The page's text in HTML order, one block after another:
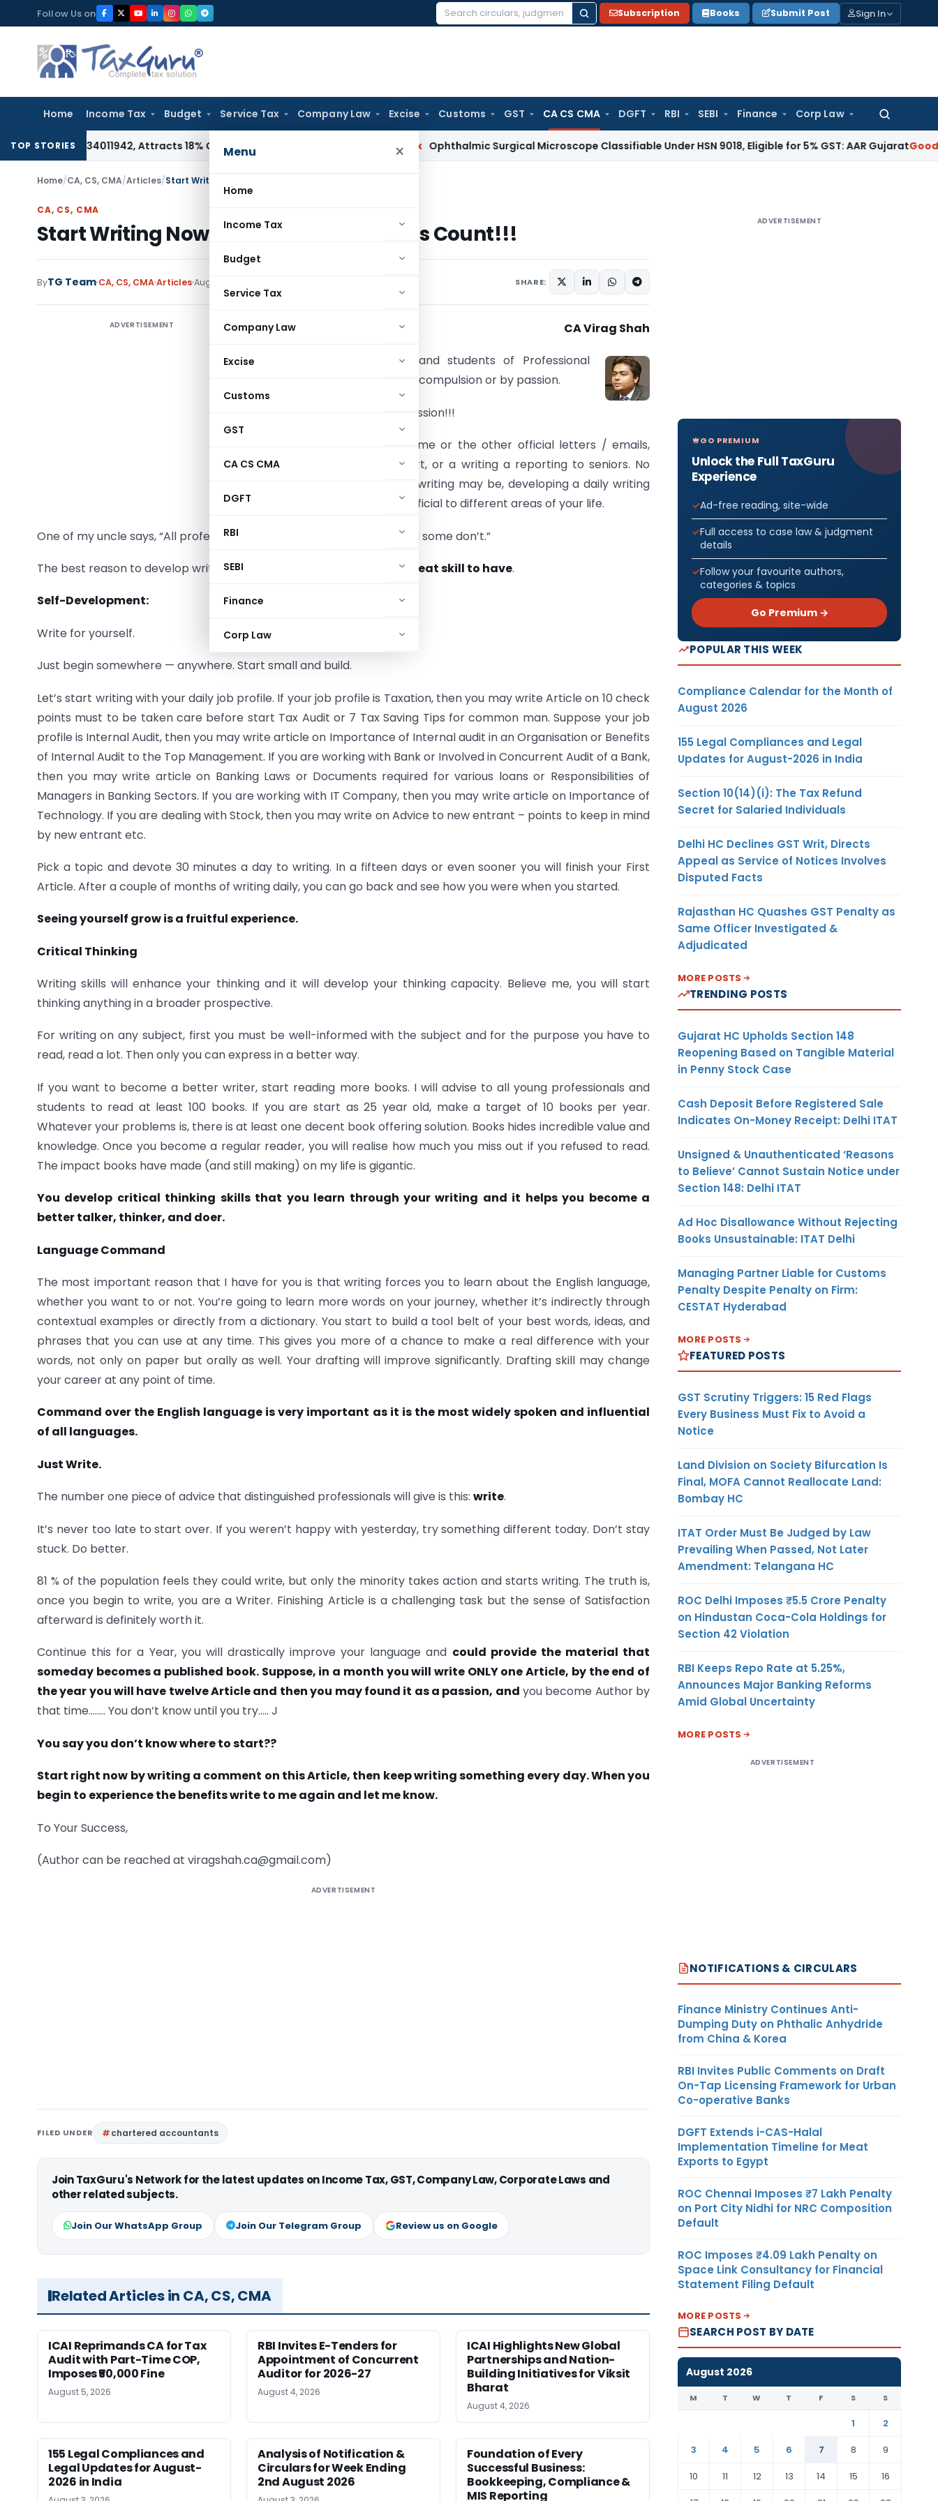
to
content
Follow Us on
Search
Subscription Books Submit Post Sign In
Home Income Tax Budget Service Tax Company Law Excise Customs GST CA CS CMA DGFT RBI SEBI Finance Corp Law
Search
for:
Menu ×
Home
Income Tax
Budget
Service Tax
Company Law
Excise
Customs
GST
CA CS CMA
DGFT
RBI
SEBI
Finance
Corp Law
TOP STORIES
HSN 34011942, Attracts 18% GST: Gujarat AAR Ophthalmic Surgical Microscope Classifiable Under HSN 9018, Eligible for 5% GST: AAR GujaratGoods and
Home/CA, CS, CMA/Articles/Start Writing Now and Make Your Words Count!!!
CA, CS, CMA
Start Writing Now and Make Your Words Count!!!
ByTG Team CA, CS, CMAArticlesAugust 28, 2015 SHARE:
ADVERTISEMENT CA Virag Shah
We all as a Professionals and students of Professional
Course have to write daily by compulsion or by passion.
Then why not to make it a passion!!!
Each day, we are writing some or the other official letters / emails,
writing in various audit report, or a writing a reporting to seniors. No
matter what our reason for writing may be, developing a daily writing
habit can be extremely beneficial to different areas of your life.
One of my uncle says, “All professional are writers, some practice and some don’t.”
The best reason to develop writing as a daily habit is because it’s a great skill to have.
Self-Development:
Write for yourself.
Just begin somewhere — anywhere. Start small and build.
Let’s start writing with your daily job profile. If your job profile is Taxation, then you may write Article on 10 check
points must to be taken care before start Tax Audit or 7 Tax Saving Tips for common man. Suppose your job
profile is Internal Audit, then you may write article on Importance of Internal audit in an Organisation or Benefits
of Internal Audit to the Top Management. If you are working with Bank or Involved in Concurrent Audit of a Bank,
then you may write article on Banking Laws or Documents required for various loans or Responsibilities of
Managers in Banking Sectors. If you are working with IT Company, then you may write article on Importance of
Technology. If you are dealing with Stock, then you may write on Advice to new entrant – points to keep in mind
by new entrant etc.
Pick a topic and devote 30 minutes a day to writing. In a fifteen days or even sooner you will finish your First
Article. After a couple of months of writing daily, you can go back and see how you were when you started.
Seeing yourself grow is a fruitful experience.
Critical Thinking
Writing skills will enhance your thinking and it will develop your thinking capacity. Believe me, you will start
thinking anything in a broader prospective.
For writing on any subject, first you must be well-informed with the subject and for the purpose you have to
read, read a lot. Then only you can express in a better way.
If you want to become a better writer, start reading more books. I will advise to all young professionals and
students to read at least 100 books. If you are start as 25 year old, make a target of 10 books per year.
Whatever your problems is, there is at least one decent book offering solution. Books hides incredible value and
knowledge. Once you become a regular reader, you will realise how much you miss out if you refused to read.
The impact books have made (and still making) on my life is gigantic.
You develop critical thinking skills that you learn through your writing and it helps you become a
bettertalker, thinker, and doer.
Language Command
The most important reason that I have for you is that writing forces you to learn about the English language,
whether you want to or not. You’re going to learn more words on your journey, whether it’s indirectly through
contextual examples or directly from a dictionary. You start to build a tool belt of your best words, ideas, and
phrases that you can use at any time. This gives you more of a chance to make a real difference with your
words, not only on paper but orally as well. Your drafting will improve significantly. Drafting skill may change
your career at any point of time.
Command over the English language is very important as it is the most widely spoken and influential
of all languages.
Just Write.
The number one piece of advice that distinguished professionals will give is this: write.
It’s never too late to start over. If you weren’t happy with yesterday, try something different today. Don’t stay
stuck. Do better.
81 % of the population feels they could write, but only the minority takes action and starts writing. The truth is,
once you begin to write, you are a Writer. Finishing Article is a challenging task but the sense of Satisfaction
afterward is definitely worth it.
Continue this for a Year, you will drastically improve your language and could provide the material that
someday becomes a published book. Suppose, in a month you will write ONLY one Article, by the end of
the year you will have twelve Article and then you may found it as a passion, and you become Author by
that time…….. You don’t know until you try….. J
You say you don’t know where to start??
Start right now by writing a comment on this Article, then keep writing something every day. When you
begin to experience the benefits write to me again and let me know.
To Your Success,
(Author can be reached at viragshah.ca@gmail.com)
ADVERTISEMENT
FILED UNDER chartered accountants
Join TaxGuru's Network for the latest updates on Income Tax, GST, Company Law, Corporate Laws and
other related subjects.
Join Our WhatsApp Group Join Our Telegram Group Review us on Google
Related Articles in CA, CS, CMA
ICAI Reprimands CA for Tax
Audit with Part-Time COP,
Imposes ₹50,000 Fine
August 5, 2026
RBI Invites E-Tenders for
Appointment of Concurrent
Auditor for 2026-27
August 4, 2026
ICAI Highlights New Global
Partnerships and Nation-
Building Initiatives for Viksit
Bharat
August 4, 2026
155 Legal Compliances and
Legal Updates for August-
2026 in India
Analysis of Notification &
Circulars for Week Ending
2nd August 2026
Foundation of Every
Successful Business:
Bookkeeping, Compliance &
MIS Reporting
ADVERTISEMENT
GO PREMIUM
Unlock the Full TaxGuru
Experience
Ad-free reading, site-wide
Full access to case law & judgment
details
Follow your favourite authors,
categories & topics
Go Premium →
POPULAR THIS WEEK
Compliance Calendar for the Month of
August 2026
155 Legal Compliances and Legal
Updates for August-2026 in India
Section 10(14)(i): The Tax Refund
Secret for Salaried Individuals
Delhi HC Declines GST Writ, Directs
Appeal as Service of Notices Involves
Disputed Facts
Rajasthan HC Quashes GST Penalty as
Same Officer Investigated &
Adjudicated
MORE POSTS
TRENDING POSTS
Gujarat HC Upholds Section 148
Reopening Based on Tangible Material
in Penny Stock Case
Cash Deposit Before Registered Sale
Indicates On-Money Receipt: Delhi ITAT
Unsigned & Unauthenticated ‘Reasons
to Believe’ Cannot Sustain Notice under
Section 148: Delhi ITAT
Ad Hoc Disallowance Without Rejecting
Books Unsustainable: ITAT Delhi
Managing Partner Liable for Customs
Penalty Despite Penalty on Firm:
CESTAT Hyderabad
MORE POSTS
FEATURED POSTS
GST Scrutiny Triggers: 15 Red Flags
Every Business Must Fix to Avoid a
Notice
Land Division on Society Bifurcation Is
Final, MOFA Cannot Reallocate Land:
Bombay HC
ITAT Order Must Be Judged by Law
Prevailing When Passed, Not Later
Amendment: Telangana HC
ROC Delhi Imposes ₹5.5 Crore Penalty
on Hindustan Coca-Cola Holdings for
Section 42 Violation
RBI Keeps Repo Rate at 5.25%,
Announces Major Banking Reforms
Amid Global Uncertainty
MORE POSTS
ADVERTISEMENT
NOTIFICATIONS & CIRCULARS
Finance Ministry Continues Anti-
Dumping Duty on Phthalic Anhydride
from China & Korea
RBI Invites Public Comments on Draft
On-Tap Licensing Framework for Urban
Co-operative Banks
DGFT Extends i-CAS-Halal
Implementation Timeline for Meat
Exports to Egypt
ROC Chennai Imposes ₹7 Lakh Penalty
on Port City Nidhi for NRC Composition
Default
ROC Imposes ₹4.09 Lakh Penalty on
Space Link Consultancy for Financial
Statement Filing Default
MORE POSTS
SEARCH POST BY DATE
August 2026
M T W T F S S
1
2
3
4 5 6 7 8
9
10
11 12 13 14 15
16